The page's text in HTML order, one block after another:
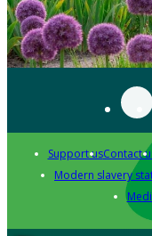
Support usContact
Modern slavery